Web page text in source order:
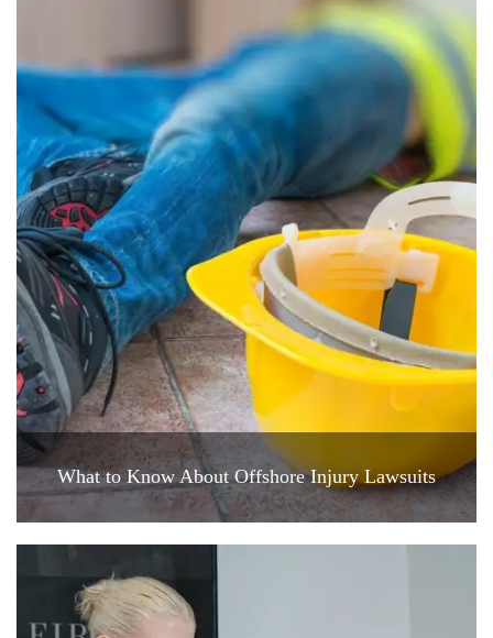
What to Know About Offshore Injury Lawsuits